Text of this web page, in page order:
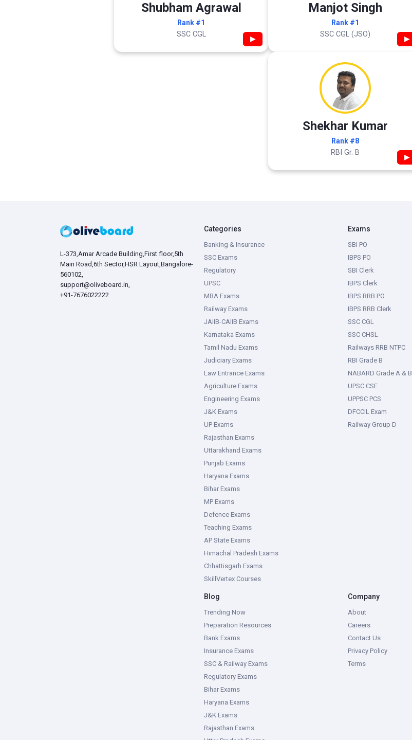
Shubham Agrawal
Rank #1
SSC CGL ▶
Manjot Singh
Rank #1
SSC CGL (JSO) ▶
Shekhar Kumar
Rank #8
RBI Gr. B ▶
L-373,Amar Arcade Building,First floor,5th
Main Road,6th Sector,HSR Layout,Bangalore-
560102,
support@oliveboard.in,
+91-7676022222
Categories
Banking & Insurance
SSC Exams
Regulatory
UPSC
MBA Exams
Railway Exams
JAIIB-CAIIB Exams
Karnataka Exams
Tamil Nadu Exams
Judiciary Exams
Law Entrance Exams
Agriculture Exams
Engineering Exams
J&K Exams
UP Exams
Rajasthan Exams
Uttarakhand Exams
Punjab Exams
Haryana Exams
Bihar Exams
MP Exams
Defence Exams
Teaching Exams
AP State Exams
Himachal Pradesh Exams
Chhattisgarh Exams
SkillVertex Courses
Exams
SBI PO
IBPS PO
SBI Clerk
IBPS Clerk
IBPS RRB PO
IBPS RRB Clerk
SSC CGL
SSC CHSL
Railways RRB NTPC
RBI Grade B
NABARD Grade A & B
UPSC CSE
UPPSC PCS
DFCCIL Exam
Railway Group D
Blog
Trending Now
Preparation Resources
Bank Exams
Insurance Exams
SSC & Railway Exams
Regulatory Exams
Bihar Exams
Haryana Exams
J&K Exams
Rajasthan Exams
Company
About
Careers
Contact Us
Privacy Policy
Terms